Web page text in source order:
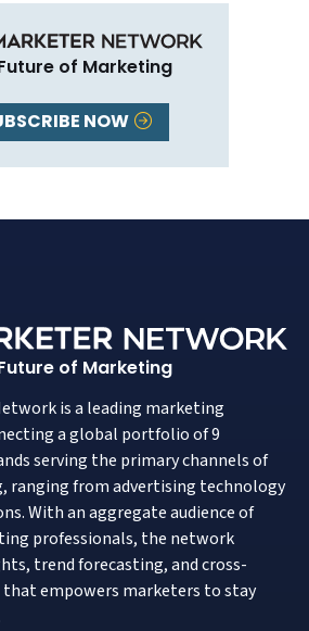
of Marketing
NOW
of Marketing
is a leading marketing
a global portfolio of 9
serving the primary channels of
ranging from advertising technology
With an aggregate audience of
professionals, the network
trend forecasting, and cross-
that empowers marketers to stay